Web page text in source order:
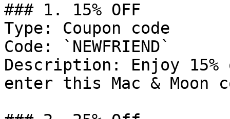
### 1. 15% OFF
Type: Coupon code
Code: `NEWFRIEND`
Description: Enjoy
enter this Mac & Moon